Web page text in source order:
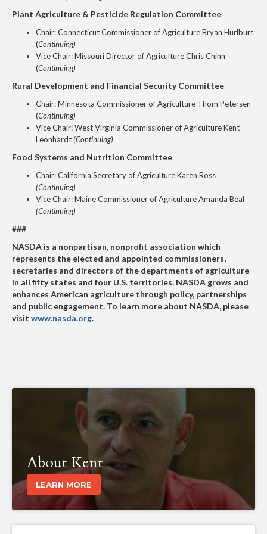
Plant Agriculture & Pesticide Regulation Committee
Chair: Connecticut Commissioner of Agriculture Bryan Hurlburt
(Continuing)
Vice Chair: Missouri Director of Agriculture Chris Chinn
(Continuing)
Rural Development and Financial Security Committee
Chair: Minnesota Commissioner of Agriculture Thom Petersen
(Continuing)
Vice Chair: West Virginia Commissioner of Agriculture Kent
Leonhardt(Continuing)
Food Systems and Nutrition Committee
Chair: California Secretary of Agriculture Karen Ross
(Continuing)
Vice Chair: Maine Commissioner of Agriculture Amanda Beal
(Continuing)
###
NASDA is a nonpartisan, nonprofit association which
represents the elected and appointed commissioners,
secretaries and directors of the departments of agriculture
in all fifty states and four U.S. territories. NASDA grows and
enhances American agriculture through policy, partnerships
and public engagement. To learn more about NASDA, please
visit www.nasda.org.
About Kent
LEARN MORE